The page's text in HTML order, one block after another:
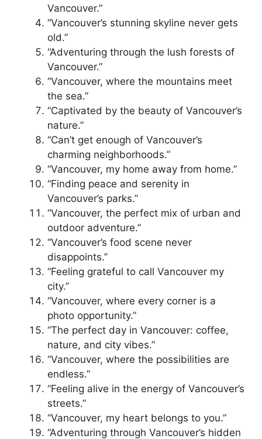
Vancouver.”
“Vancouver’s stunning skyline never gets
old.”
“Adventuring through the lush forests of
Vancouver.”
“Vancouver, where the mountains meet
the sea.”
“Captivated by the beauty of Vancouver’s
nature.”
“Can’t get enough of Vancouver’s
charming neighborhoods.”
“Vancouver, my home away from home.”
“Finding peace and serenity in
Vancouver’s parks.”
“Vancouver, the perfect mix of urban and
outdoor adventure.”
“Vancouver’s food scene never
disappoints.”
“Feeling grateful to call Vancouver my
city.”
“Vancouver, where every corner is a
photo opportunity.”
“The perfect day in Vancouver: coffee,
nature, and city vibes.”
“Vancouver, where the possibilities are
endless.”
“Feeling alive in the energy of Vancouver’s
streets.”
“Vancouver, my heart belongs to you.”
“Adventuring through Vancouver’s hidden